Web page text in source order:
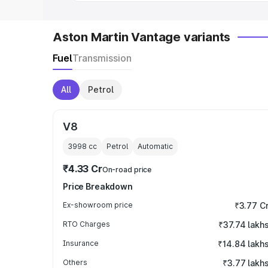
Aston Martin Vantage variants
FuelTransmission
All Petrol
V8
3998 cc Petrol Automatic
₹4.33 CrOn-road price
Price Breakdown
Ex-showroom price ₹3.77
RTO Charges ₹37.74 lakhs
Insurance ₹14.84 lakhs
Others ₹3.77 lakhs